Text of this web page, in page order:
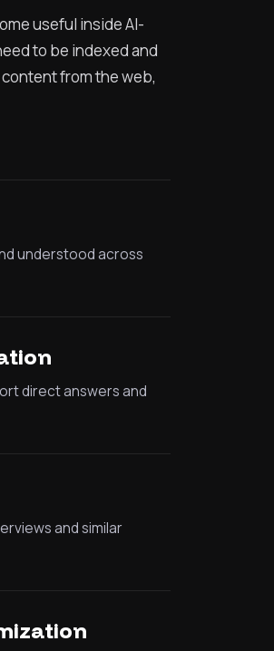
useful inside AI-
to be indexed and
from the web,
understood across
direct answers and
and similar